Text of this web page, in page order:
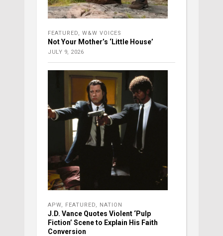
FEATURED, W&W VOICES
Not Your Mother’s ‘Little House’
JULY 9, 2026
APW, FEATURED, NATION
J.D. Vance Quotes Violent ‘Pulp
Fiction’ Scene to Explain His Faith
Conversion